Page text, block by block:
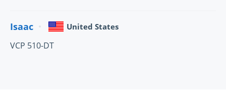
Isaac United States
VCP 510-DT